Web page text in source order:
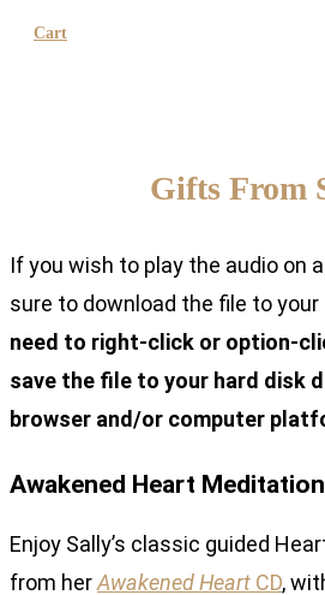
Cart
Gifts From
If you wish to play the audio on
sure to download the file to your
need to right-click or option-
save the file to your hard disk
browser and/or computer
Awakened Heart
Enjoy Sally’s classic guided
from herAwakened Heart CD,